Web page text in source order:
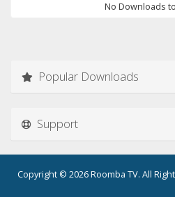
No Downloads
Popular Downloads
Support
Copyright © 2026 Roomba TV. All